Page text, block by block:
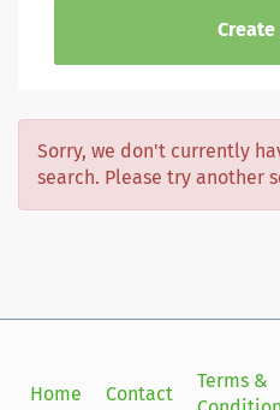
Sorry, we don't currently
search. Please try another
Home Contact
Terms &